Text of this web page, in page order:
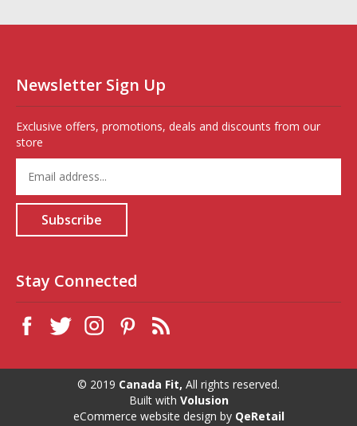
Newsletter Sign Up
Exclusive offers, promotions, deals and discounts from our
store
Enter
your
address
sign
our
newsletter
Subscribe
Stay Connected
© 2019 Canada Fit,
All rights reserved.
Built withVolusion
eCommerce website designby QeRetail